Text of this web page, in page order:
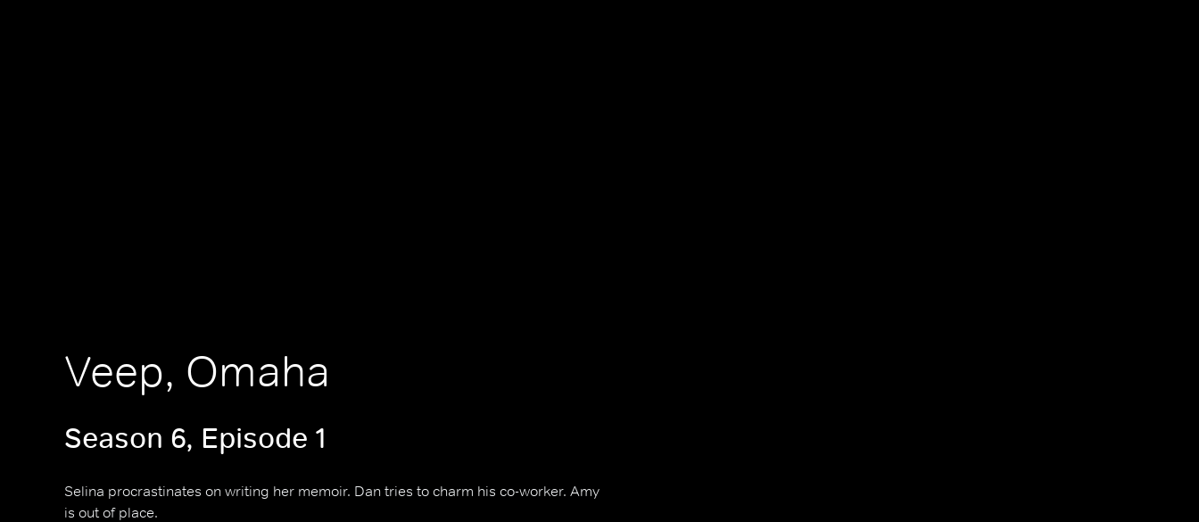
Veep, Omaha
Season 6, Episode 1
Selina procrastinates on writing her memoir. Dan tries to charm his co-worker. Amy
is out of place.